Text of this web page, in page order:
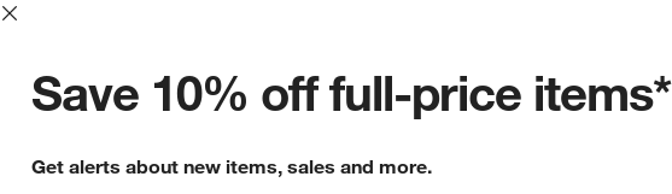
Interrupter
Save 10% off full-price items*
Get alerts about new items, sales and more.